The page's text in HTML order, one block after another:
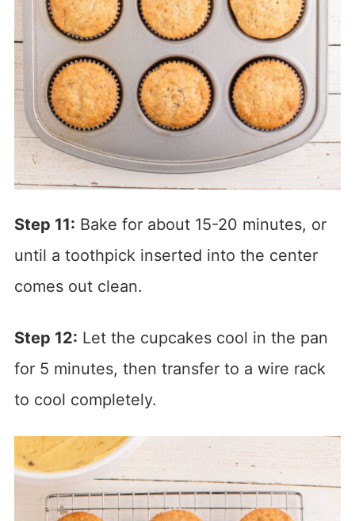
Step 11: Bake for about 15-20 minutes, or
until a toothpick inserted into the center
comes out clean.
Step 12: Let the cupcakes cool in the pan
for 5 minutes, then transfer to a wire rack
to cool completely.